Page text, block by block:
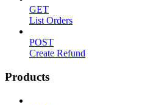
GET
List Orders
POST
Create Refund
Products